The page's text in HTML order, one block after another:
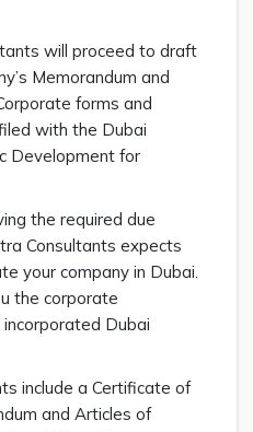
will proceed to draft
Memorandum and
forms and
with the Dubai
Development for
the required due
Consultants expects
your company in Dubai.
the corporate
Dubai
include a Certificate of
and Articles of